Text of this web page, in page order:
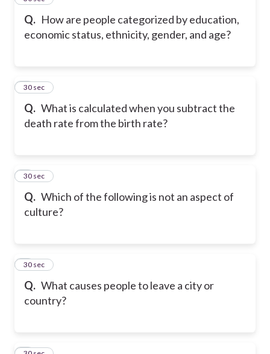
Q. How are people categorized by education,
economic status, ethnicity, gender, and age?
Q. What is calculated when you subtract the
death rate from the birth rate?
6
30 sec
Q. Which of the following is not an aspect of
culture?
7
30 sec
Q. What causes people to leave a city or
country?
8
30 sec